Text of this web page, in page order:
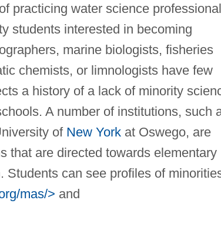
practicing water science
students interested in becoming
marine biologists, fisheries
chemists, or limnologists have few
a history of a lack of minority
A number of institutions, such
of New Yorkat Oswego, are
that are directed towards elementary
Students can see profiles of
mas/> and